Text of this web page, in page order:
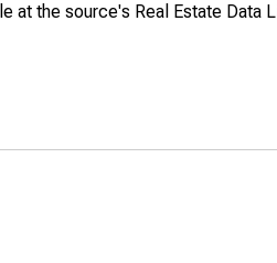
at the source's Real Estate Data